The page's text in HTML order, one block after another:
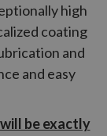
high
coating
and
and easy
be exactly